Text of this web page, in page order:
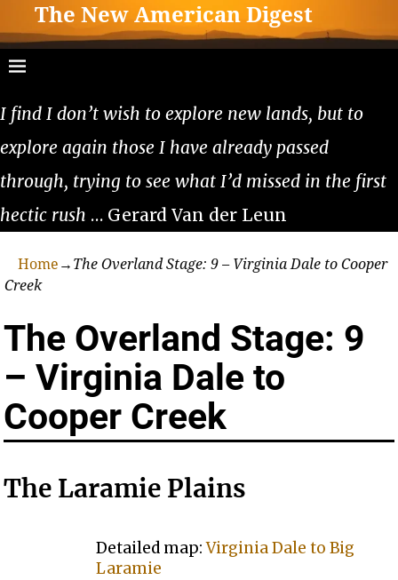
The New American Digest
I find I don’t wish to explore new lands, but to
explore again those I have already passed
through, trying to see what I’d missed in the first
hectic rush … Gerard Van der Leun
Home → The Overland Stage: 9 – Virginia Dale to Cooper
Creek
The Overland Stage: 9
– Virginia Dale to
Cooper Creek
The Laramie Plains
Detailed map:Virginia Dale to Big
Laramie